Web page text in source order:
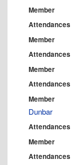
Member
Attendances
Member
Attendances
Member
Attendances
Member
Dunbar
Attendances
Member
Attendances